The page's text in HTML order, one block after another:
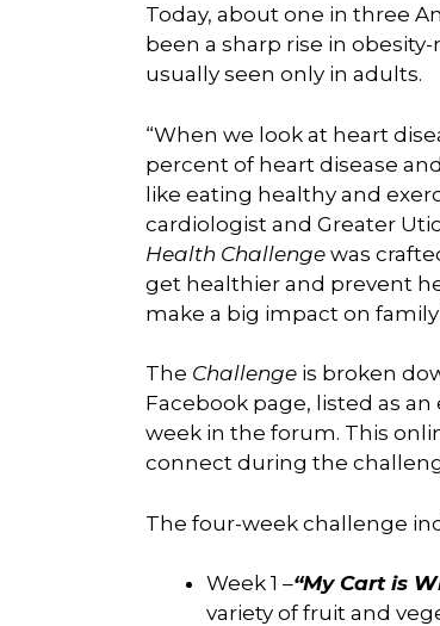
Today, about one in three
been a sharp rise in
usually seen only in adults.
“When we look at heart
percent of heart disease
like eating healthy and
cardiologist and Greater
Health Challenge was
get healthier and prevent
make a big impact on family
The Challenge is broken
Facebook page, listed as
week in the forum. This
connect during the
The four-week challenge
Week 1 –“My Cart is
variety of fruit and